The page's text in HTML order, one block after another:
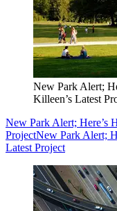
New Park Alert;
Killeen’s Latest
New Park Alert; Here’s
ProjectNew Park Alert;
Latest Project